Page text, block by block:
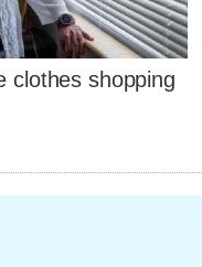
clothes shopping